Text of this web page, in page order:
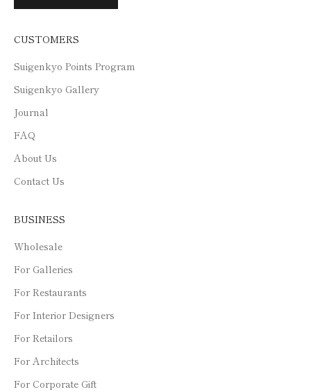
CUSTOMERS
Suigenkyo Points Program
Suigenkyo Gallery
Journal
FAQ
About Us
Contact Us
BUSINESS
Wholesale
For Galleries
For Restaurants
For Interior Designers
For Retailors
For Architects
For Corporate Gift